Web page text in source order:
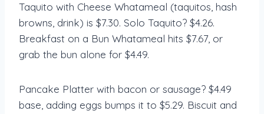
Taquito with Cheese Whatameal (taquitos, hash
browns, drink) is $7.30. Solo Taquito? $4.26.
Breakfast on a Bun Whatameal hits $7.67, or
grab the bun alone for $4.49.
Pancake Platter with bacon or sausage? $4.49
base, adding eggs bumps it to $5.29. Biscuit and